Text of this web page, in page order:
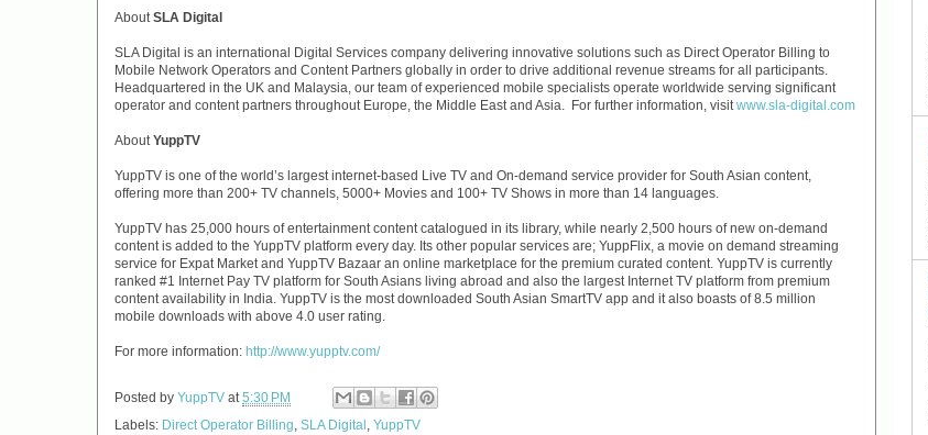
AboutSLA Digital
SLA Digital is an international Digital Services company delivering innovative solutions such as Direct Operator Billing to
Mobile Network Operators and Content Partners globally in order to drive additional revenue streams for all participants.
Headquartered in the UK and Malaysia, our team of experienced mobile specialists operate worldwide serving significant
operator and content partners throughout Europe, the Middle East and Asia. For further information, visitwww.sla-digital.com
AboutYuppTV
YuppTV is one of the world’s largest internet-based Live TV and On-demand service provider for South Asian content,
offering more than 200+ TV channels, 5000+ Movies and 100+ TV Shows in more than 14 languages.
YuppTV has 25,000 hours of entertainment content catalogued in its library, while nearly 2,500 hours of new on-demand
content is added to the YuppTV platform every day. Its other popular services are; YuppFlix, a movie on demand streaming
service for Expat Market and YuppTV Bazaar an online marketplace for the premium curated content. YuppTV is currently
ranked #1 Internet Pay TV platform for South Asians living abroad and also the largest Internet TV platform from premium
content availability in India. YuppTV is the most downloaded South Asian SmartTV app and it also boasts of 8.5 million
mobile downloads with above 4.0 user rating.
For more information: http://www.yupptv.com/
Posted by YuppTV at 5:30 PM
Labels: Direct Operator Billing, SLA Digital , YuppTV